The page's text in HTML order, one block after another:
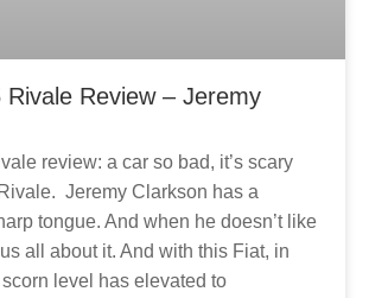
Rivale Review – Jeremy
review: a car so bad, it’s scary
Jeremy Clarkson has a
tongue. And when he doesn’t like
all about it. And with this Fiat, in
level has elevated to